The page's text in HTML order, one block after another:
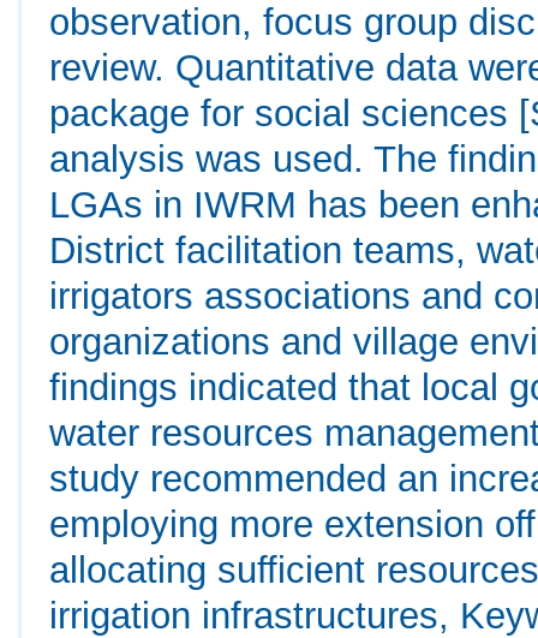
observation, focus group
review. Quantitative data
package for social sciences
analysis was used. The
LGAs in IWRM has been
District facilitation teams,
irrigators associations and
organizations and village
findings indicated that local
water resources
study recommended an
employing more extension
allocating sufficient
irrigation infrastructures,